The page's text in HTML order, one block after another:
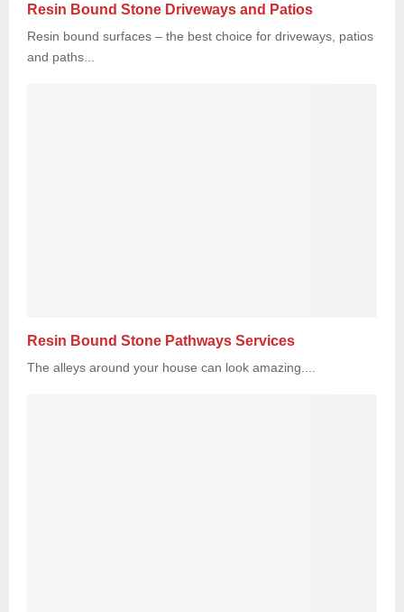
Resin Bound Stone Driveways and Patios
Resin bound surfaces – the best choice for driveways, patios
and paths...
Resin Bound Stone Pathways Services
The alleys around your house can look amazing....